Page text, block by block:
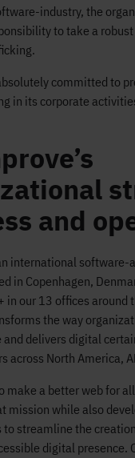
industry, the
to take a
committed to
in its corporate
and
international software-
in Copenhagen,
in our 13 offices around
the way
and delivers digital
across North America,
make a better web for
mission while also
to streamline the
digital presence.